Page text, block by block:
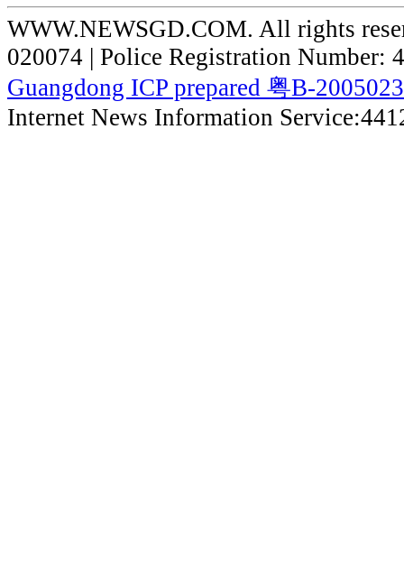
WWW.NEWSGD.COM. All rights
020074 | Police Registration Number:
Guangdong ICP prepared 粤B-
Internet News Information